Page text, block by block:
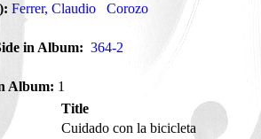
Ferrer, Claudio
Corozo
in Album: 364-2
Album: 1
Title
Cuidado con la bicicleta